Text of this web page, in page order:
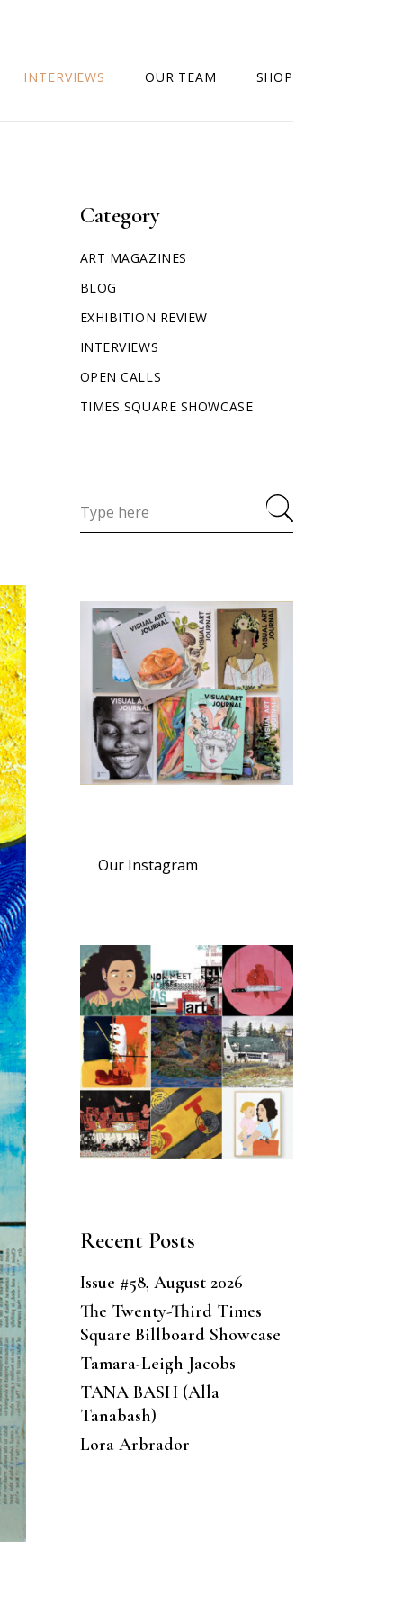
INTERVIEWS OUR TEAM SHOP
Category
ART MAGAZINES
BLOG
EXHIBITION REVIEW
INTERVIEWS
OPEN CALLS
TIMES SQUARE SHOWCASE
Our Instagram
Recent Posts
Issue #58, August 2026
The Twenty-Third Times
Square Billboard Showcase
Tamara-Leigh Jacobs
TANA BASH (Alla
Tanabash)
Lora Arbrador